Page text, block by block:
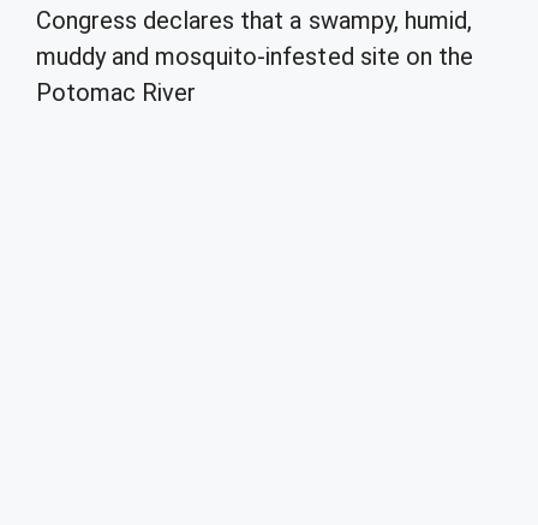
Congress declares that a swampy, humid,
muddy and mosquito-infested site on the
Potomac River